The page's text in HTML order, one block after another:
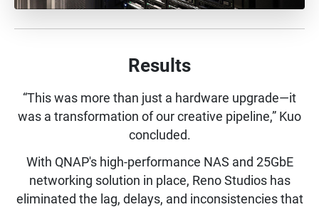
Results
“This was more than just a hardware upgrade—it
was a transformation of our creative pipeline,” Kuo
concluded.
With QNAP's high-performance NAS and 25GbE
networking solution in place, Reno Studios has
eliminated the lag, delays, and inconsistencies that